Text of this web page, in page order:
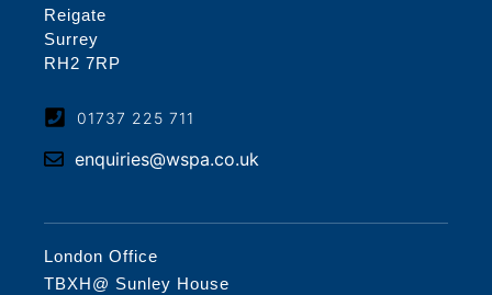
Reigate
Surrey
RH2 7RP
01737 225 711
enquiries@wspa.co.uk
London Office
TBXH@ Sunley House